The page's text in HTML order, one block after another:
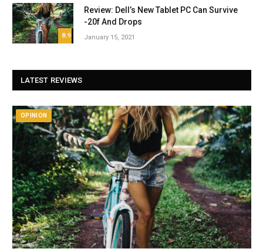
8.9
Review: Dell’s New Tablet PC Can Survive
-20f And Drops
January 15, 2021
LATEST REVIEWS
OPINION